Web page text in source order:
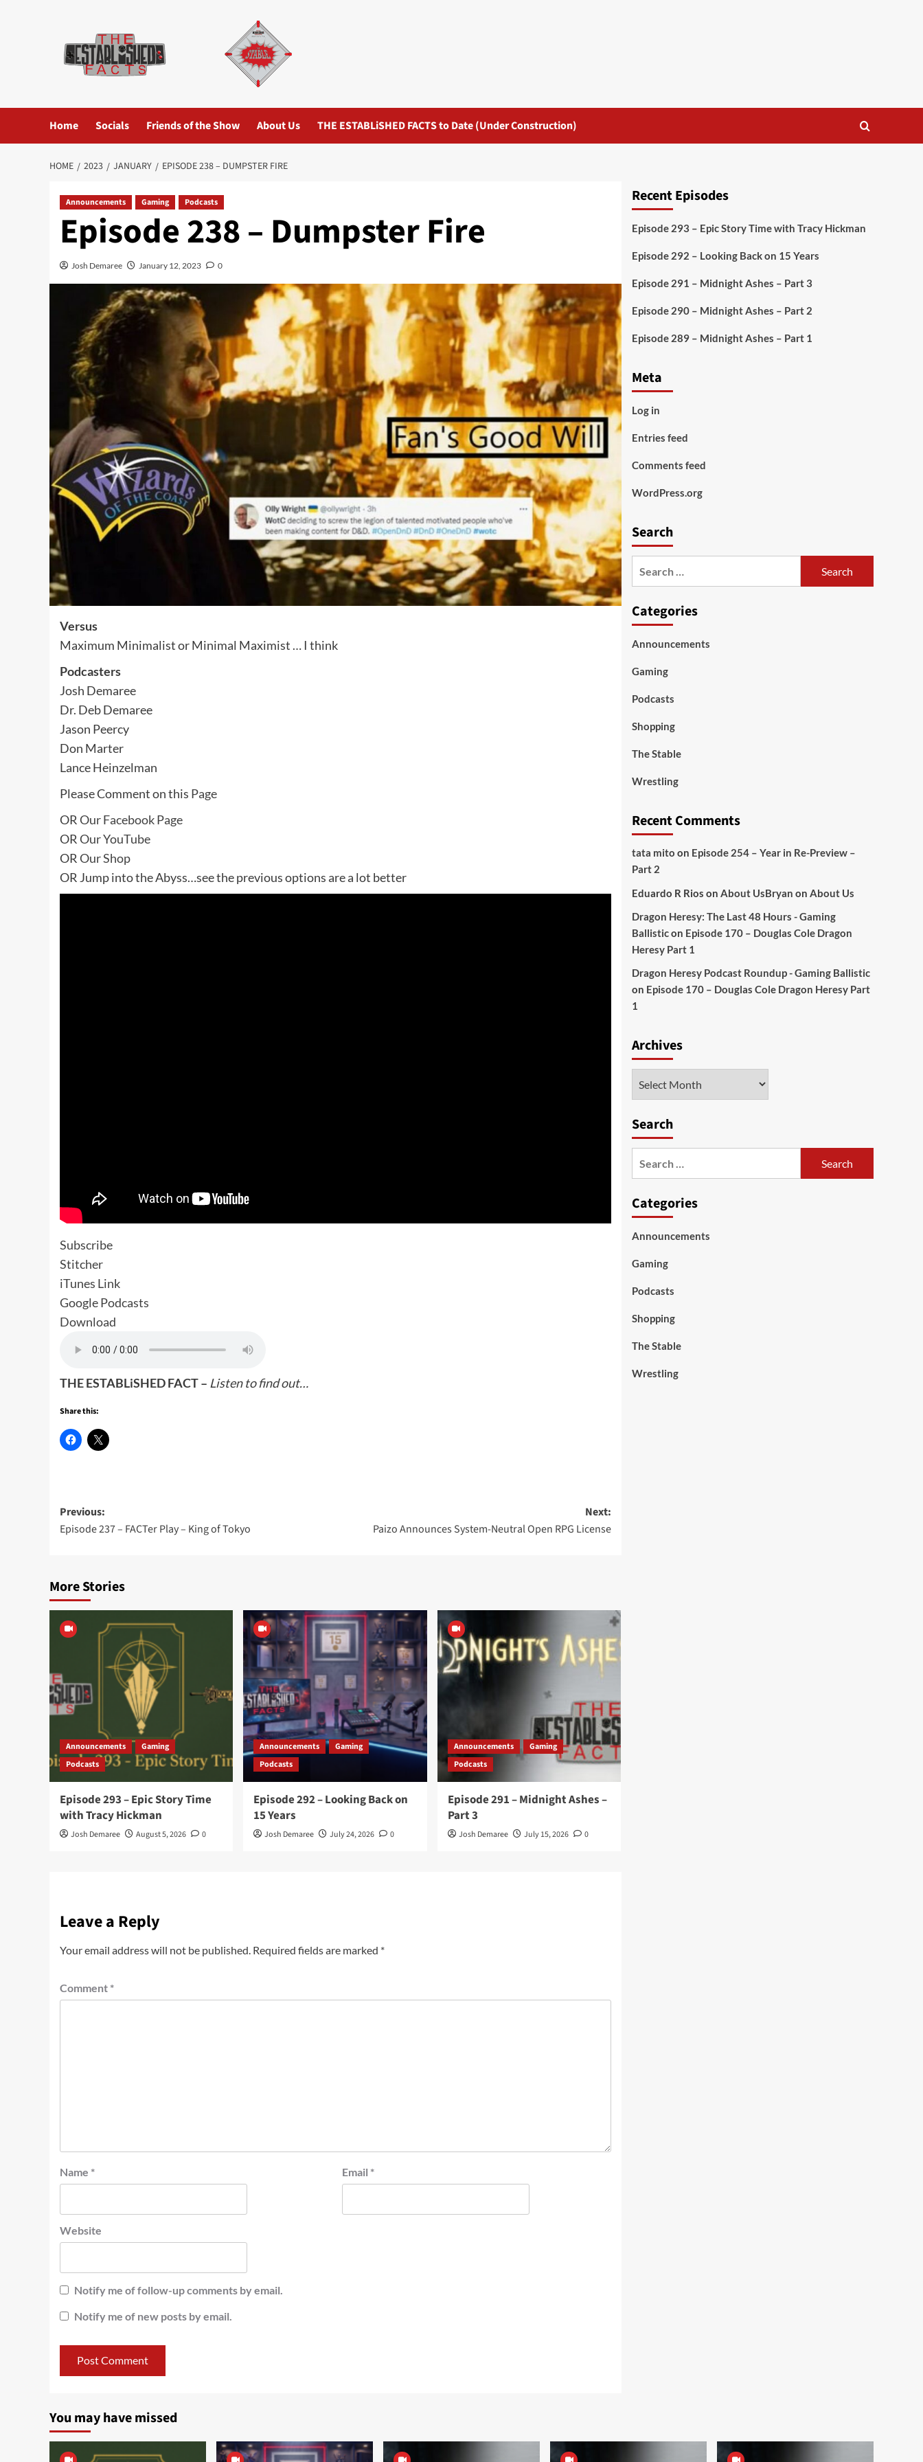
Home Socials Friends of the Show About Us THE ESTABLiSHED FACTS to Date (Under Construction)
HOME 2023 JANUARY EPISODE 238 – DUMPSTER FIRE
Announcements Gaming Podcasts
Episode 238 – Dumpster Fire
Josh Demaree January 12, 2023 0
Versus
Maximum Minimalist or Minimal Maximist … I think
Podcasters
Josh Demaree
Dr. Deb Demaree
Jason Peercy
Don Marter
Lance Heinzelman
Please Comment on this Page
OROur Facebook Page
OROur YouTube
OROur Shop
OR Jump into the Abyss…see the previous options are a lot better
Subscribe
Stitcher
iTunes Link
Google Podcasts
Download
THE ESTABLiSHED FACT – Listen to find out…
Share this:
Post
navigation
Previous:
Episode 237 – FACTer Play – King of Tokyo
Next:
Paizo Announces System-Neutral Open RPG License
More Stories
Announcements
Gaming
Podcasts
Episode 293 – Epic Story Time
with Tracy Hickman
Josh Demaree August 5, 2026 0
Announcements
Gaming
Podcasts
Episode 292 – Looking Back on
15 Years
Josh Demaree July 24, 2026 0
Announcements
Gaming
Podcasts
Episode 291 – Midnight Ashes –
Part 3
Josh Demaree July 15, 2026 0
Leave a Reply
Your email address will not be published. Required fields are marked *
Comment *
Name * Email *
Website
Notify me of follow-up comments by email.
Notify me of new posts by email.
Recent Episodes
Episode 293 – Epic Story Time with Tracy Hickman
Episode 292 – Looking Back on 15 Years
Episode 291 – Midnight Ashes – Part 3
Episode 290 – Midnight Ashes – Part 2
Episode 289 – Midnight Ashes – Part 1
Meta
Log in
Entries feed
Comments feed
WordPress.org
Search
Categories
Announcements
Gaming
Podcasts
Shopping
The Stable
Wrestling
Recent Comments
tata mito on Episode 254 – Year in Re-Preview –
Part 2
Eduardo R Rios on About UsBryan on About Us
Dragon Heresy: The Last 48 Hours - Gaming
Ballisticon Episode 170 – Douglas Cole Dragon
Heresy Part 1
Dragon Heresy Podcast Roundup - Gaming Ballistic
on Episode 170 – Douglas Cole Dragon Heresy Part
1
Archives
Search
Categories
Announcements
Gaming
Podcasts
Shopping
The Stable
Wrestling
You may have missed